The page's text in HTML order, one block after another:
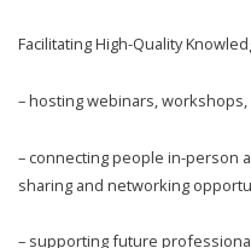
Facilitating High-Quality
– hosting webinars, workshops,
– connecting people in-person
sharing and networking
– supporting future